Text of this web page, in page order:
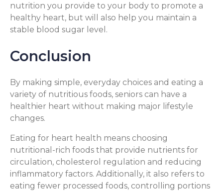
nutrition you provide to your body to promote a
healthy heart, but will also help you maintain a
stable blood sugar level.
Conclusion
By making simple, everyday choices and eating a
variety of nutritious foods, seniors can have a
healthier heart without making major lifestyle
changes.
Eating for heart health means choosing
nutritional-rich foods that provide nutrients for
circulation, cholesterol regulation and reducing
inflammatory factors. Additionally, it also refers to
eating fewer processed foods, controlling portions